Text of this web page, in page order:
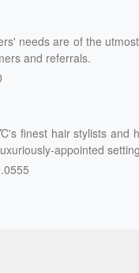
needs are of the
and referrals.
finest hair stylists and
appointed